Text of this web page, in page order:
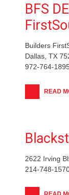
BFS
Builders
Dallas, TX
972-764-
READ
2622 Irving
214-748-